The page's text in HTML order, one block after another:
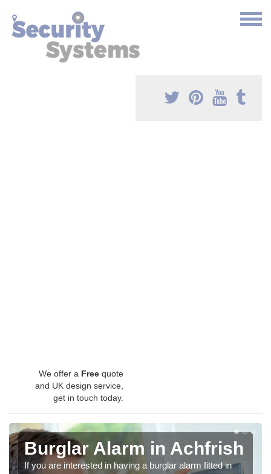
We offer a Free quote
and UK design service,
get in touch today.
Burglar Alarm in Achfrish
If you are interested in having a burglar alarm fitted in